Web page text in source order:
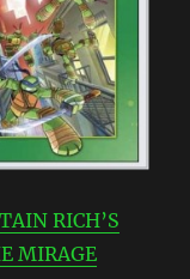
RICH’S
MIRAGE